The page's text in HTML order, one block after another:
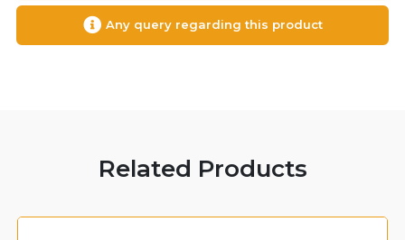
Any query regarding this product
Related Products